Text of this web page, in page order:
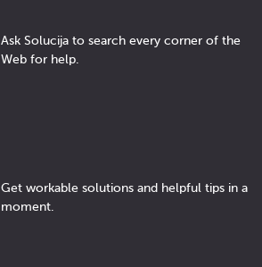
Ask Solucija to search every corner of the
Web for help.
Get workable solutions and helpful tips in a
moment.